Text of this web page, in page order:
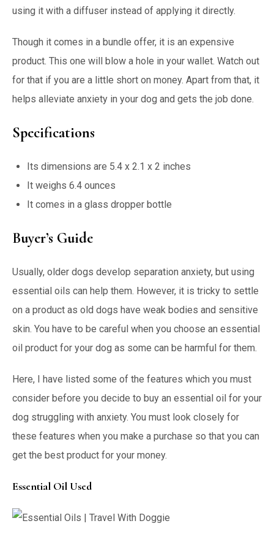
using it with a diffuser instead of applying it directly.
Though it comes in a bundle offer, it is an expensive
product. This one will blow a hole in your wallet. Watch out
for that if you are a little short on money. Apart from that, it
helps alleviate anxiety in your dog and gets the job done.
Specifications
Its dimensions are 5.4 x 2.1 x 2 inches
It weighs 6.4 ounces
It comes in a glass dropper bottle
Buyer’s Guide
Usually, older dogs develop separation anxiety, but using
essential oils can help them. However, it is tricky to settle
on a product as old dogs have weak bodies and sensitive
skin. You have to be careful when you choose an essential
oil product for your dog as some can be harmful for them.
Here, I have listed some of the features which you must
consider before you decide to buy an essential oil for your
dog struggling with anxiety. You must look closely for
these features when you make a purchase so that you can
get the best product for your money.
Essential Oil Used